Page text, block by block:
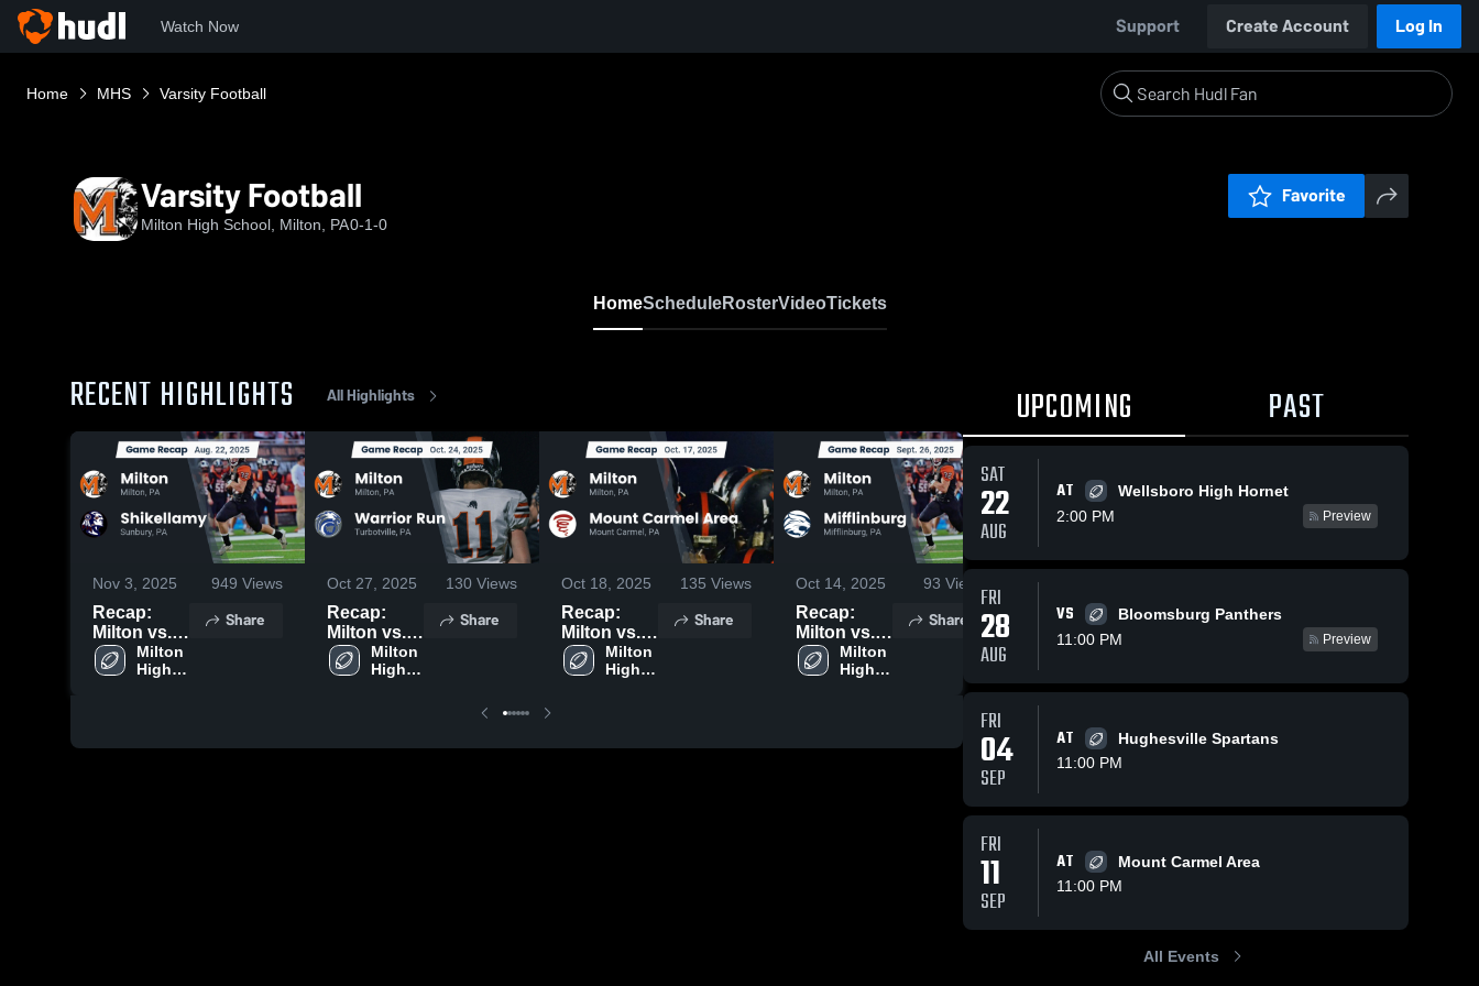
Watch Now Support Create Account Log In
Home MHS Varsity Football
Varsity Football
Milton High School, Milton, PA0-1-0
Favorite
HomeScheduleRosterVideoTickets
RECENT HIGHLIGHTS All Highlights
Nov 3, 2025 949 Views
Recap:
Milton vs.
Shikellamy
2025
Milton
High
Share
Oct 27, 2025 130 Views
Recap:
Milton vs.
Warrior
Run 2025
Milton
High
Share
Oct 18, 2025 135 Views
Recap:
Milton vs.
Mount
Carmel
Milton
High
Share
Oct 14, 2025 93 Views
Recap:
Milton vs.
Mifflinburg
2025
Milton
High
Share
Oct 12, 2025
Recap:
Milton vs.
2025
School
Share
Recap:
Milton vs.
Central
2025
Milton
School
UPCOMING PAST
SAT
22
AUG
AT
Wellsboro High Hornet
2:00 PM
Preview
FRI
28
AUG
VS
Bloomsburg Panthers
11:00 PM
Preview
FRI
04
SEP
AT
Hughesville Spartans
11:00 PM
FRI
11
SEP
AT
Mount Carmel Area
11:00 PM
All Events